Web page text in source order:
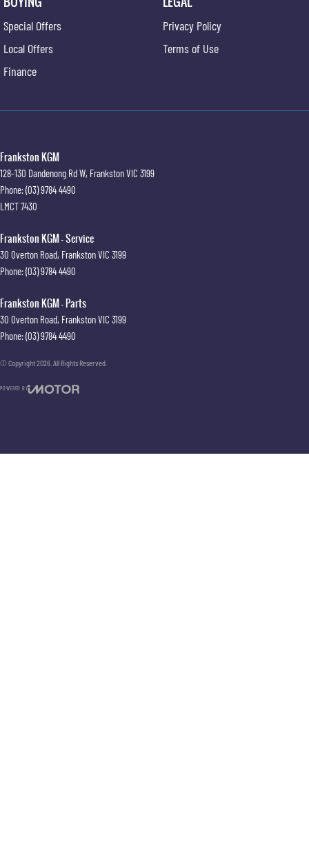
Special Offers
Local Offers
Finance
Privacy Policy
Terms of Use
Frankston KGM
128-130 Dandenong Rd W, FrankstonVIC 3199
Phone:(03) 9784 4490
LMCT 7430
Frankston KGM - Service
30 Overton Road, FrankstonVIC 3199
Phone:(03) 9784 4490
Frankston KGM - Parts
30 Overton Road, FrankstonVIC 3199
Phone:(03) 9784 4490
© Copyright2026 . All Rights Reserved.
POWERED BY